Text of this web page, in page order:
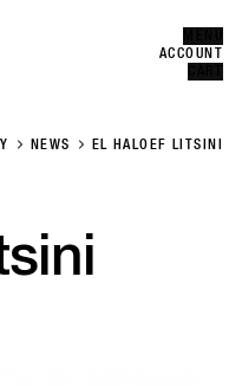
ACCOUNT
NEWS EL HALOEF LITSINI
CLOSE